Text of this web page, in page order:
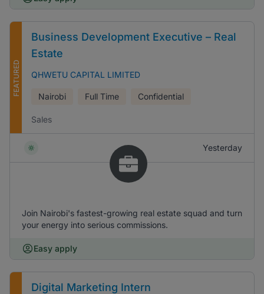
FEATURED
Business Development Executive – Real
Estate
QHWETU CAPITAL LIMITED
Nairobi Full Time Confidential
Sales
Yesterday
Join Nairobi's fastest-growing real estate squad and turn
your energy into serious commissions.
Easy apply
Digital Marketing Intern